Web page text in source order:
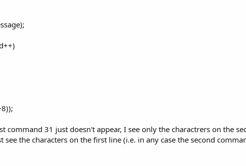
command 31 just doesn't appear, I see only the charactrers on the
see the characters on the first line (i.e. in any case the second